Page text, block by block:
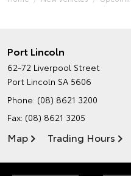
Port Lincoln
62-72 Liverpool Street
Port Lincoln SA 5606
Phone: (08) 8621 3200
Fax: (08) 8621 3205
Map Trading Hours